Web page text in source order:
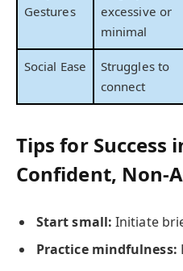
Gestures
excessive or
minimal
Social Ease
Struggles to
connect
Tips for Success
Confident, Non-
Start small: Initiate
Practice mindfulness: